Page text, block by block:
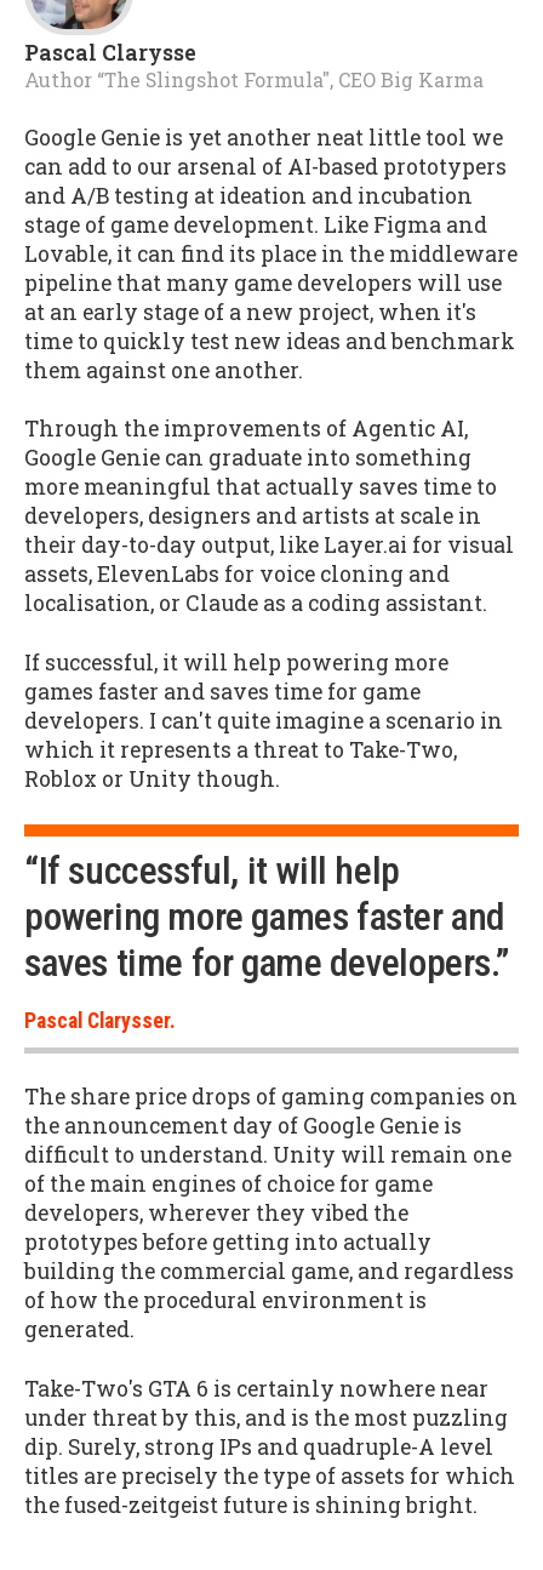
Pascal Clarysse
Author “The Slingshot Formula", CEO Big Karma
Google Genie is yet another neat little tool we
can add to our arsenal of AI-based prototypers
and A/B testing at ideation and incubation
stage of game development. Like Figma and
Lovable, it can find its place in the middleware
pipeline that many game developers will use
at an early stage of a new project, when it's
time to quickly test new ideas and benchmark
them against one another.
Through the improvements of Agentic AI,
Google Genie can graduate into something
more meaningful that actually saves time to
developers, designers and artists at scale in
their day-to-day output, like Layer.ai for visual
assets, ElevenLabs for voice cloning and
localisation, or Claude as a coding assistant.
If successful, it will help powering more
games faster and saves time for game
developers. I can't quite imagine a scenario in
which it represents a threat to Take-Two,
Roblox or Unity though.
“If successful, it will help
powering more games faster and
saves time for game developers.”
Pascal Clarysser.
The share price drops of gaming companies on
the announcement day of Google Genie is
difficult to understand. Unity will remain one
of the main engines of choice for game
developers, wherever they vibed the
prototypes before getting into actually
building the commercial game, and regardless
of how the procedural environment is
generated.
Take-Two's GTA 6 is certainly nowhere near
under threat by this, and is the most puzzling
dip. Surely, strong IPs and quadruple-A level
titles are precisely the type of assets for which
the fused-zeitgeist future is shining bright.